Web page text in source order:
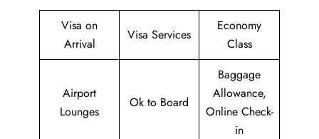
Visa on
Arrival
Visa Services
Economy
Class
Airport
Lounges
Ok to Board
Baggage
Allowance,
Online Check-
in